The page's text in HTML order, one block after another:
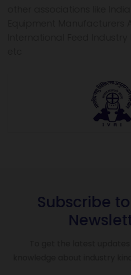
Subscribe